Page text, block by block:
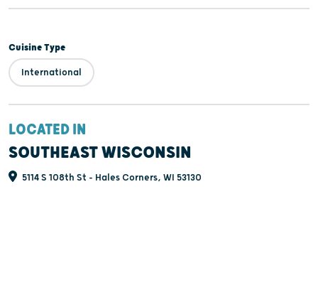
Cuisine Type
International
LOCATED IN
SOUTHEAST WISCONSIN
5114 S 108th St - Hales Corners, WI 53130